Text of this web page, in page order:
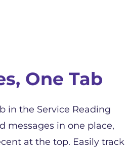
One Tab
in the Service Reading
messages in one place,
at the top. Easily track